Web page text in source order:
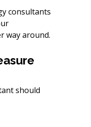
consultants
way around.
should